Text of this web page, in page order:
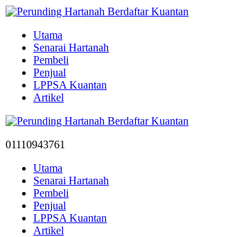
Utama
Senarai Hartanah
Pembeli
Penjual
LPPSA Kuantan
Artikel
01110943761
Utama
Senarai Hartanah
Pembeli
Penjual
LPPSA Kuantan
Artikel